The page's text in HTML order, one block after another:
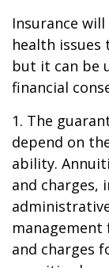
Insurance
health issues
but it can be
financial
1. The
depend on
ability.
and charges,
management
and charges